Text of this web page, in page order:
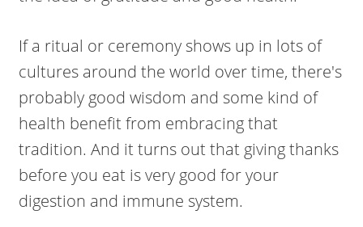
If a ritual or ceremony shows up in lots of
cultures around the world over time, there's
probably good wisdom and some kind of
health benefit from embracing that
tradition. And it turns out that giving thanks
before you eat is very good for your
digestion and immune system.